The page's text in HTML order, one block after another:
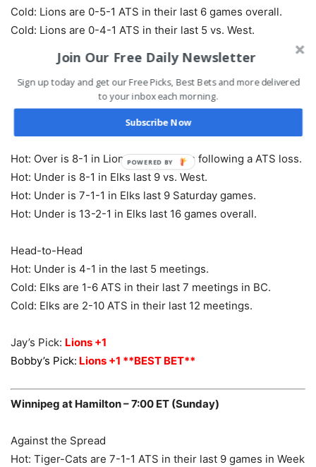
Cold: Lions are 0-5-1 ATS in their last 6 games overall.
Cold: Lions are 0-4-1 ATS in their last 5 vs. West.
Over/Under
Hot: Over is 6-0 in Lions last 6 games following a straight
Hot: Over is 4-0 in Lions last 4 home games.
Hot: Over is 8-1 in Lions last 9 games following a ATS loss.
Hot: Under is 8-1 in Elks last 9 vs. West.
Hot: Under is 7-1-1 in Elks last 9 Saturday games.
Hot: Under is 13-2-1 in Elks last 16 games overall.
Head-to-Head
Hot: Under is 4-1 in the last 5 meetings.
Cold: Elks are 1-6 ATS in their last 7 meetings in BC.
Cold: Elks are 2-10 ATS in their last 12 meetings.
Jay’s Pick: Lions +1
Bobby’s Pick: Lions +1 **BEST BET**
Winnipeg at Hamilton – 7:00 ET (Sunday)
Against the Spread
Hot: Tiger-Cats are 7-1-1 ATS in their last 9 games in Week
Join Our Free Daily Newsletter
Sign up today and get our Free Picks, Best Bets and more delivered
to your inbox each morning.
Subscribe Now
POWERED
BY